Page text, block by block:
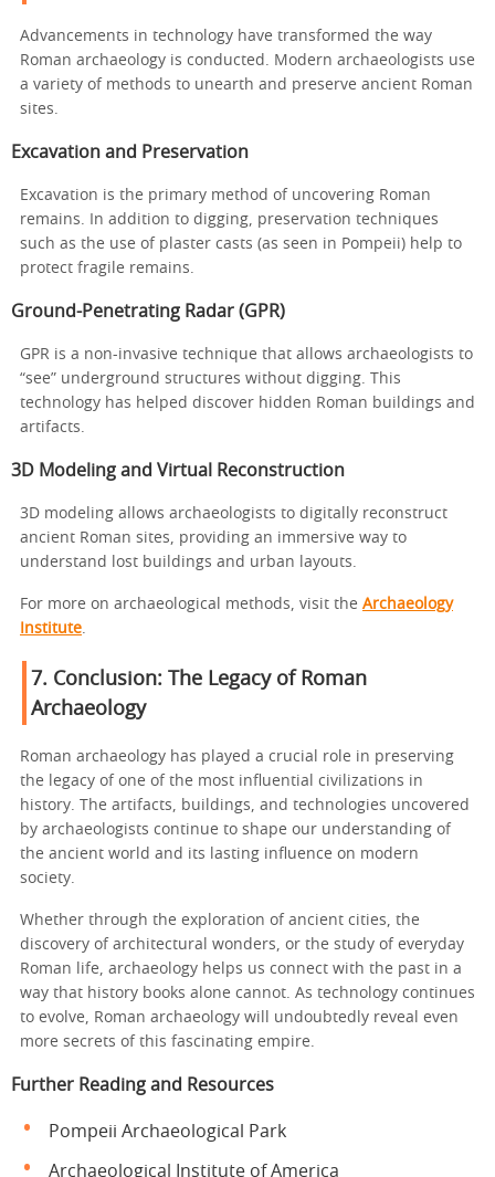
Advancements in technology have transformed the way
Roman archaeology is conducted. Modern archaeologists use
a variety of methods to unearth and preserve ancient Roman
sites.
Excavation and Preservation
Excavation is the primary method of uncovering Roman
remains. In addition to digging, preservation techniques
such as the use of plaster casts (as seen in Pompeii) help to
protect fragile remains.
Ground-Penetrating Radar (GPR)
GPR is a non-invasive technique that allows archaeologists to
“see” underground structures without digging. This
technology has helped discover hidden Roman buildings and
artifacts.
3D Modeling and Virtual Reconstruction
3D modeling allows archaeologists to digitally reconstruct
ancient Roman sites, providing an immersive way to
understand lost buildings and urban layouts.
For more on archaeological methods, visit the Archaeology
Institute.
7. Conclusion: The Legacy of Roman
Archaeology
Roman archaeology has played a crucial role in preserving
the legacy of one of the most influential civilizations in
history. The artifacts, buildings, and technologies uncovered
by archaeologists continue to shape our understanding of
the ancient world and its lasting influence on modern
society.
Whether through the exploration of ancient cities, the
discovery of architectural wonders, or the study of everyday
Roman life, archaeology helps us connect with the past in a
way that history books alone cannot. As technology continues
to evolve, Roman archaeology will undoubtedly reveal even
more secrets of this fascinating empire.
Further Reading and Resources
Pompeii Archaeological Park
Archaeological Institute of America